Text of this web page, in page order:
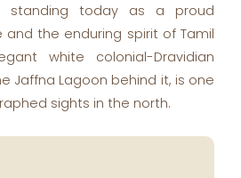
standing today as a proud
and the enduring spirit of Tamil
white colonial-Dravidian
Jaffna Lagoon behind it, is one
sights in the north.